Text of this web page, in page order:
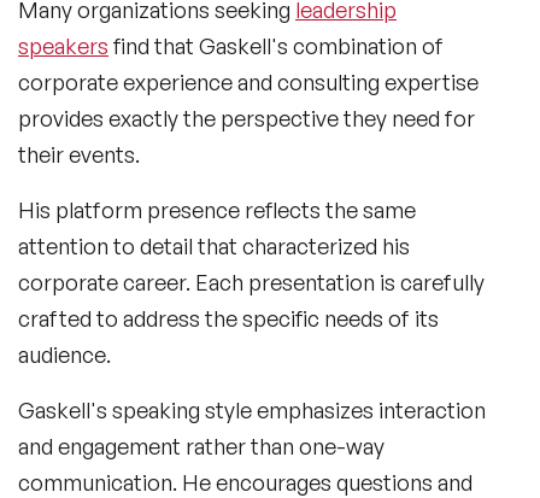
Many organizations seeking leadership
speakers find that Gaskell's combination of
corporate experience and consulting expertise
provides exactly the perspective they need for
their events.
His platform presence reflects the same
attention to detail that characterized his
corporate career. Each presentation is carefully
crafted to address the specific needs of its
audience.
Gaskell's speaking style emphasizes interaction
and engagement rather than one-way
communication. He encourages questions and